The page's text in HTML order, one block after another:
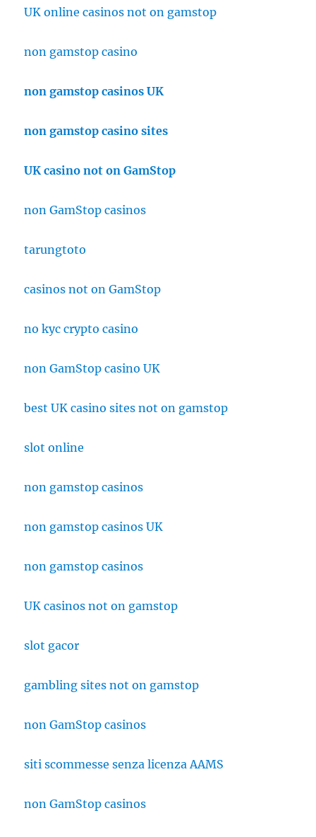
UK online casinos not on gamstop
non gamstop casino
non gamstop casinos UK
non gamstop casino sites
UK casino not on GamStop
non GamStop casinos
tarungtoto
casinos not on GamStop
no kyc crypto casino
non GamStop casino UK
best UK casino sites not on gamstop
slot online
non gamstop casinos
non gamstop casinos UK
non gamstop casinos
UK casinos not on gamstop
slot gacor
gambling sites not on gamstop
non GamStop casinos
siti scommesse senza licenza AAMS
non GamStop casinos